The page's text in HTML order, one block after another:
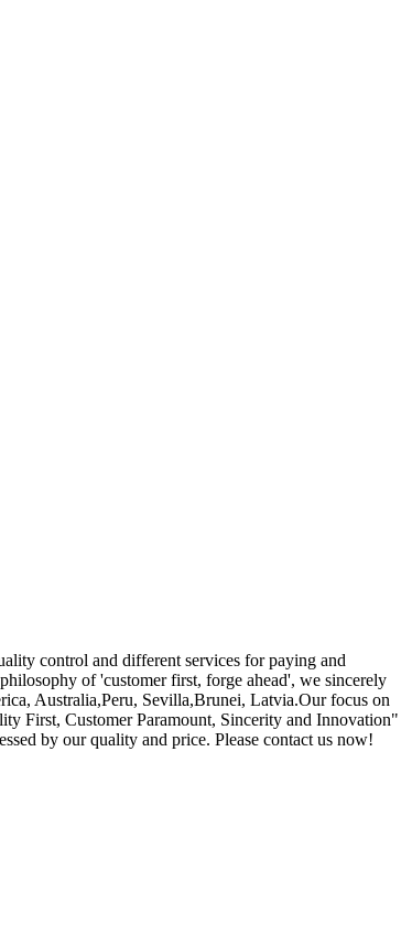
control and different services for paying and
of 'customer first, forge ahead', we sincerely
Australia,Peru, Sevilla,Brunei, Latvia.Our focus on
First, Customer Paramount, Sincerity and Innovation"
by our quality and price. Please contact us now!